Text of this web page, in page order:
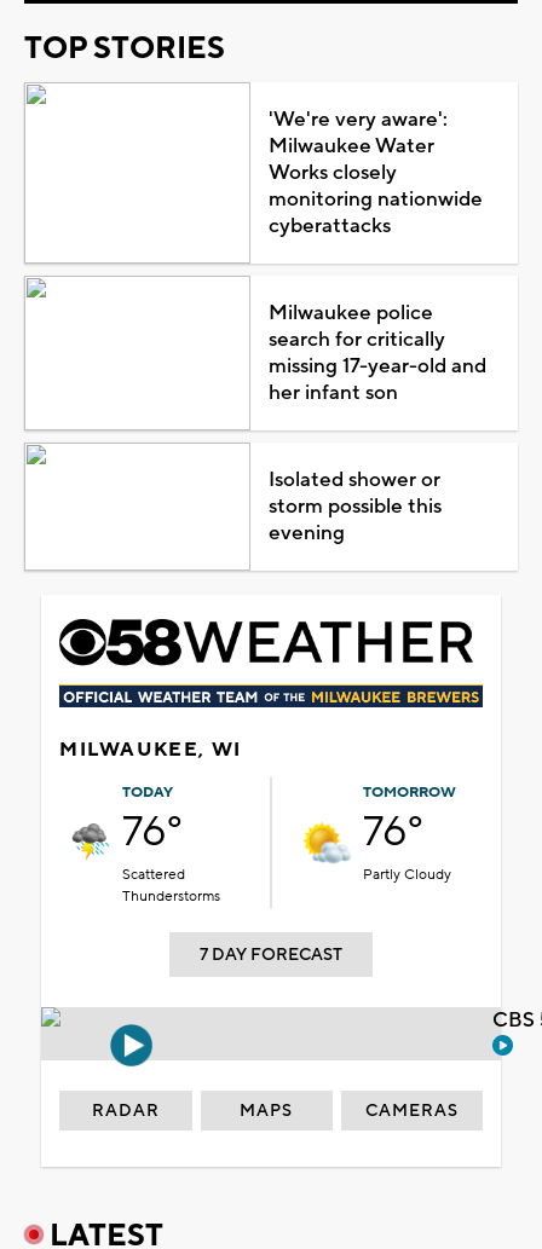
TOP STORIES
'We're very aware':
Milwaukee Water
Works closely
monitoring nationwide
cyberattacks
Milwaukee police
search for critically
missing 17-year-old and
her infant son
Isolated shower or
storm possible this
evening
MILWAUKEE, WI
TODAY
76°
Scattered
Thunderstorms
TOMORROW
76°
Partly Cloudy
7 DAY FORECAST
RADAR MAPS CAMERAS
LATEST